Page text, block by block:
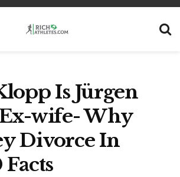
Is Jürgen
Ex-wife- Why
Divorce In
Facts